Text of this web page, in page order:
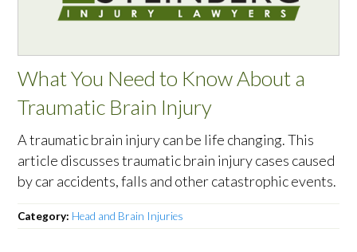
What You Need to Know About a
Traumatic Brain Injury
A traumatic brain injury can be life changing. This
article discusses traumatic brain injury cases caused
by car accidents, falls and other catastrophic events.
Category: Head and Brain Injuries